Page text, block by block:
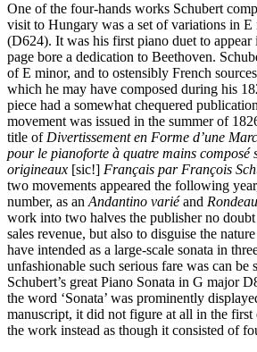
One of the four-hands works Schubert
visit to Hungary was a set of variations in E
(D624). It was his first piano duet to
page bore a dedication to Beethoven.
of E minor, and to ostensibly French
which he may have composed during his
piece had a somewhat chequered
movement was issued in the summer of
title of Divertissement en Forme d’une
pour le pianoforte à quatre mains composé
origineaux [sic!] Français par François
two movements appeared the following
number, as an Andantino variéand
work into two halves the publisher no
sales revenue, but also to disguise the
have intended as a large-scale sonata in
unfashionable such serious fare was can be
Schubert’s great Piano Sonata in G major
the word ‘Sonata’ was prominently
manuscript, it did not figure at all in the
the work instead as though it consisted of